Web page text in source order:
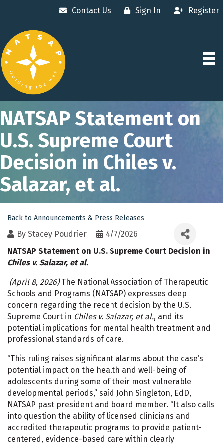
Contact Us Sign In Register
NATSAP Statement on
U.S. Supreme Court
Decision in Chiles v.
Salazar, et al.
Back to Announcements & Press Releases
By Stacey Poudrier
4/7/2026
NATSAP Statement on U.S. Supreme Court Decision in
Chiles v. Salazar, et al.
(April 8, 2026)The National Association of Therapeutic
Schools and Programs (NATSAP) expresses deep
concern regarding the recent decision by the U.S.
Supreme Court in Chiles v. Salazar, et al., and its
potential implications for mental health treatment and
professional standards of care.
“This ruling raises significant alarms about the case’s
potential impact on the health and well-being of
adolescents during some of their most vulnerable
developmental periods,” said John Singleton, EdD,
NATSAP past president and board member. “It also calls
into question the ability of licensed clinicians and
accredited therapeutic programs to provide patient-
centered, evidence-based care within clearly